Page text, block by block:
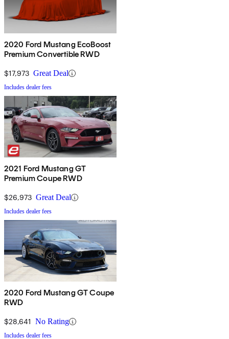
2020 Ford Mustang EcoBoost
Premium Convertible RWD
$17,973 Great Deal
Includes dealer fees
2021 Ford Mustang GT
Premium Coupe RWD
$26,973 Great Deal
Includes dealer fees
2020 Ford Mustang GT Coupe
RWD
$28,641 No Rating
Includes dealer fees